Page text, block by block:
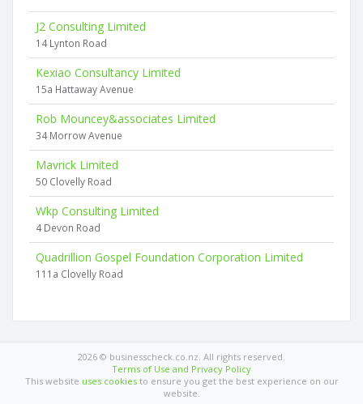
J2 Consulting Limited
14 Lynton Road
Kexiao Consultancy Limited
15a Hattaway Avenue
Rob Mouncey&associates Limited
34 Morrow Avenue
Mavrick Limited
50 Clovelly Road
Wkp Consulting Limited
4 Devon Road
Quadrillion Gospel Foundation Corporation Limited
111a Clovelly Road
2026 © businesscheck.co.nz. All rights reserved.
Terms of Use and Privacy Policy
This website uses cookiesto ensure you get the best experience on our
website.